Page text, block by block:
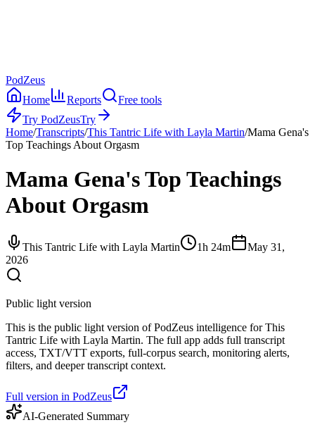
PodZeus
Home
Reports
Free tools
Try PodZeusTry
Home/Transcripts/This Tantric Life with Layla Martin/Mama Gena's
Top Teachings About Orgasm
Mama Gena's Top Teachings
About Orgasm
This Tantric Life with Layla Martin 1h 24m
May 31,
2026
Public light version
This is the public light version of PodZeus intelligence for This
Tantric Life with Layla Martin. The full app adds full transcript
access, TXT/VTT exports, full-corpus search, monitoring alerts,
filters, and deeper transcript context.
Full version in PodZeus
AI-Generated Summary